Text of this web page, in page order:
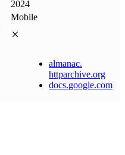
2024
Mobile
almanac.
httparchive.org
docs.google.com